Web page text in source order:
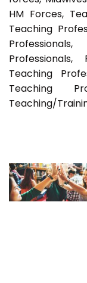
HM Forces,
Teaching
Teaching
Teaching
Teaching/